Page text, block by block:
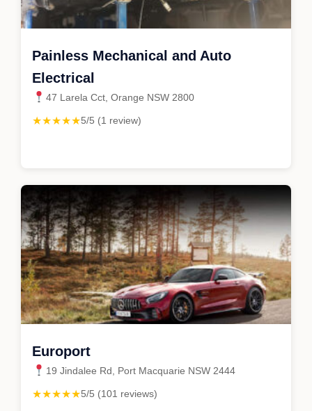
Painless Mechanical and Auto
Electrical
47 Larela Cct, Orange NSW 2800
★★★★★5/5 (1 review)
Europort
19 Jindalee Rd, Port Macquarie NSW 2444
★★★★★5/5 (101 reviews)